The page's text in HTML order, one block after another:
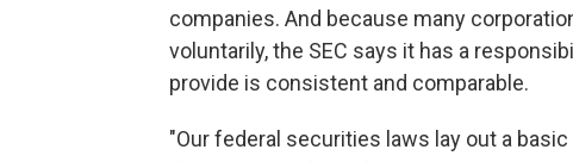
companies. And because many
voluntarily, the SEC says it has a
provide is consistent and comparable.
"Our federal securities laws lay out a